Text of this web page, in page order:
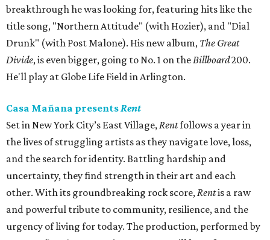
breakthrough he was looking for, featuring hits like the
title song, "Northern Attitude" (with Hozier), and "Dial
Drunk" (with Post Malone). His new album, The Great
Divide, is even bigger, going to No. 1 on theBillboard200.
He'll play at Globe Life Field in Arlington.
Casa Mañana presentsRent
Set in New York City’s East Village,Rentfollows a year in
the lives of struggling artists as they navigate love, loss,
and the search for identity. Battling hardship and
uncertainty, they find strength in their art and each
other. With its groundbreaking rock score,Rentis a raw
and powerful tribute to community, resilience, and the
urgency of living for today. The production, performed by